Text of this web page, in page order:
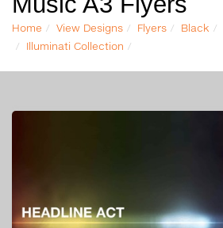
Home View Designs Flyers Black
Illuminati Collection